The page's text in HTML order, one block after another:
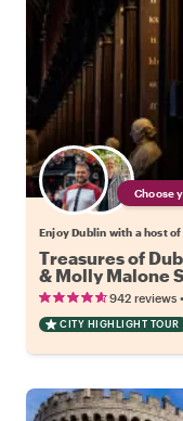
Choose
Enjoy Dublin with a host
Treasures of
& Molly Malone
942 reviews •
CITY HIGHLIGHT TOUR